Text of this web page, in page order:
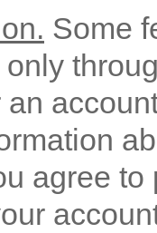
Some
agree